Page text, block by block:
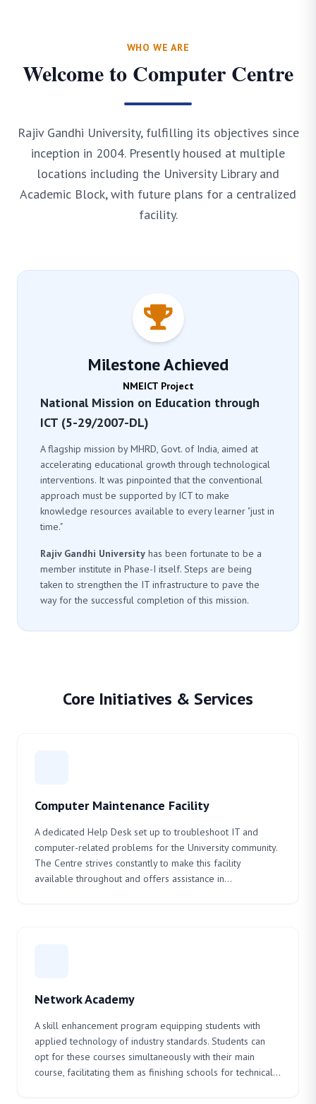
WHO WE ARE
Welcome to Computer Centre
Rajiv Gandhi University, fulfilling its objectives since
inception in 2004. Presently housed at multiple
locations including the University Library and
Academic Block, with future plans for a centralized
facility.
Milestone Achieved
NMEICT Project
National Mission on Education through
ICT (5-29/2007-DL)
A flagship mission by MHRD, Govt. of India, aimed at
accelerating educational growth through technological
interventions. It was pinpointed that the conventional
approach must be supported by ICT to make
knowledge resources available to every learner "just in
time."
Rajiv Gandhi University has been fortunate to be a
member institute in Phase-I itself. Steps are being
taken to strengthen the IT infrastructure to pave the
way for the successful completion of this mission.
Core Initiatives & Services
Computer Maintenance Facility
A dedicated Help Desk set up to troubleshoot IT and
computer-related problems for the University community.
The Centre strives constantly to make this facility
available throughout and offers assistance in...
Network Academy
A skill enhancement program equipping students with
applied technology of industry standards. Students can
opt for these courses simultaneously with their main
course, facilitating them as finishing schools for technical...